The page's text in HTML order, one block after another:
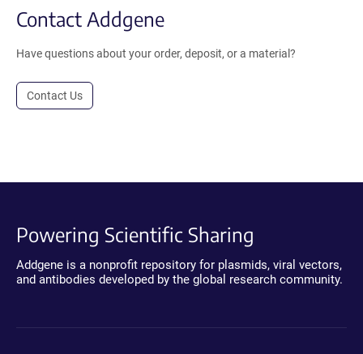
Contact Addgene
Have questions about your order, deposit, or a material?
Contact Us
Powering Scientific Sharing
Addgene is a nonprofit repository for plasmids, viral vectors,
and antibodies developed by the global research community.